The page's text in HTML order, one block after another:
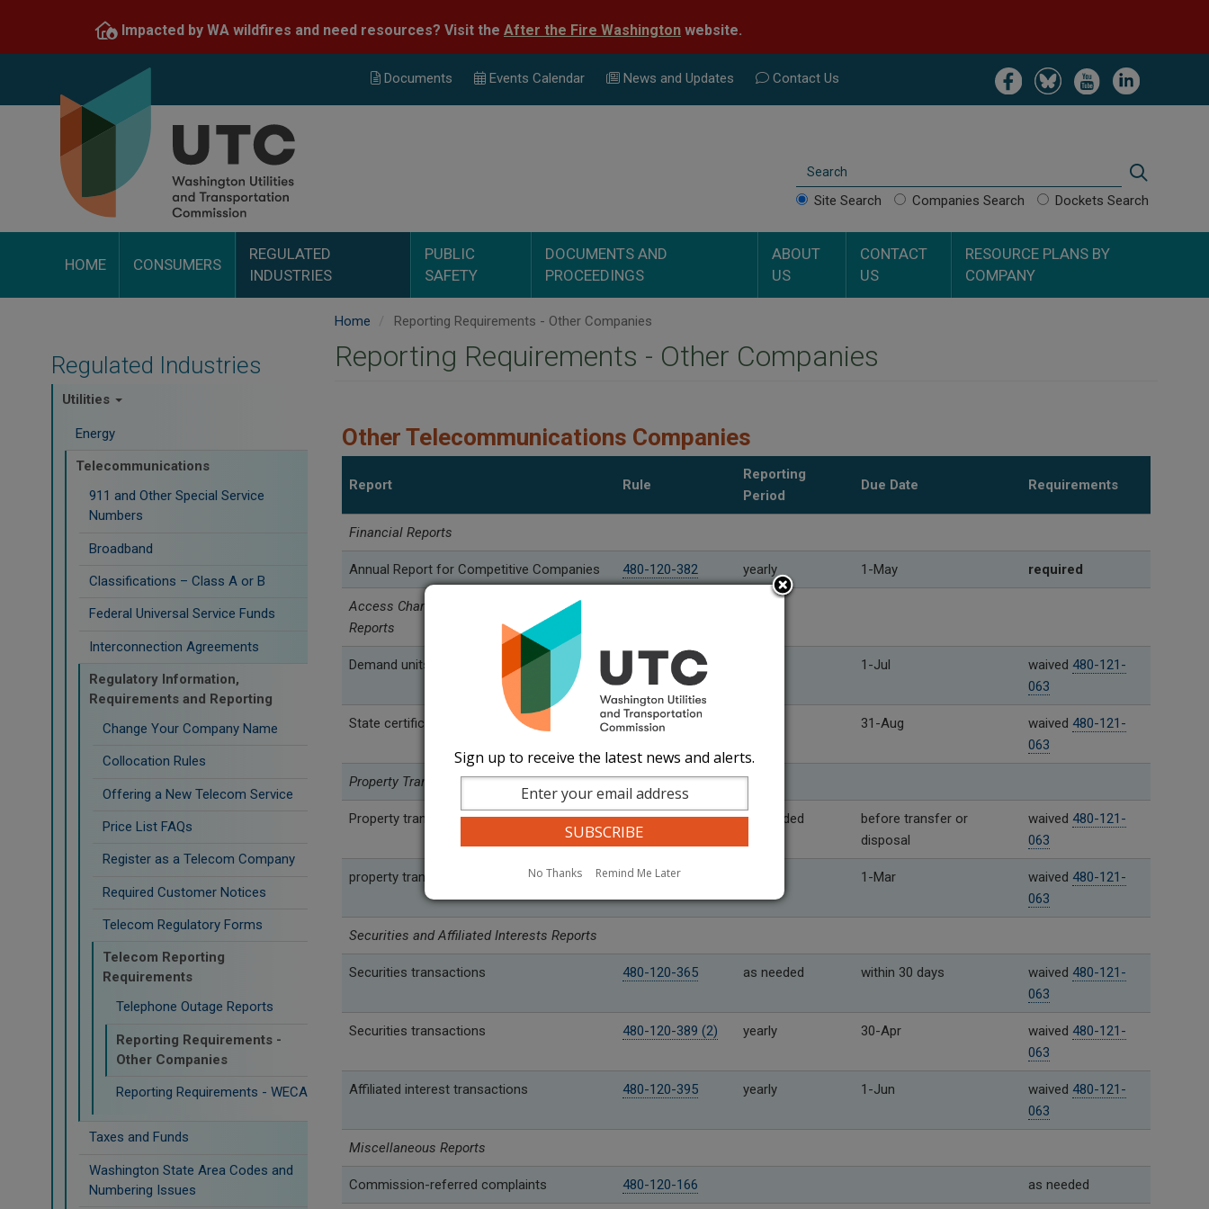
main
Impacted by WA wildfires and need resources? Visit the After the Fire Washington website.
Image Image Image Image
Documents Events Calendar News and Updates Contact Us
Search
Site Search Companies Search Dockets Search
HOME CONSUMERS
REGULATED
INDUSTRIES
PUBLIC
SAFETY
DOCUMENTS AND
PROCEEDINGS
ABOUT
US
CONTACT
US
RESOURCE PLANS BY
COMPANY
Regulated Industries
Utilities
Energy
Telecommunications
911 and Other Special Service
Numbers
Broadband
Classifications – Class A or B
Federal Universal Service Funds
Interconnection Agreements
Regulatory Information,
Requirements and Reporting
Change Your Company Name
Collocation Rules
Offering a New Telecom Service
Price List FAQs
Register as a Telecom Company
Required Customer Notices
Telecom Regulatory Forms
Telecom Reporting
Requirements
Telephone Outage Reports
Reporting Requirements -
Other Companies
Reporting Requirements - WECA
Taxes and Funds
Washington State Area Codes and
Numbering Issues
Home Reporting Requirements - Other Companies
Reporting Requirements - Other Companies
Other Telecommunications Companies
Report Rule
Reporting
Period
Due Date Requirements
Financial Reports
Annual Report for Competitive Companies 480-120-382 yearly 1-May required
Access Charge and Universal Service
Reports
Demand units
480-120-399 (1)
(a)
1-Jul waived 480-121-
063
State certification requirements 480-120-399 (2) 31-Aug waived 480-121-
063
Property Transfer Reports
Property transfers over threshold 480-143-180 as needed
before transfer or
disposal
waived 480-121-
063
property transfers under threshold 480-143-190 1-Mar waived 480-121-
063
Securities and Affiliated Interests Reports
Securities transactions 480-120-365 as needed within 30 days waived 480-121-
063
Securities transactions 480-120-389 (2) yearly 30-Apr waived 480-121-
063
Affiliated interest transactions 480-120-395 yearly 1-Jun waived 480-121-
063
Miscellaneous Reports
Commission-referred complaints 480-120-166 as needed
Sign up to receive the latest news and alerts.
No Thanks Remind Me Later